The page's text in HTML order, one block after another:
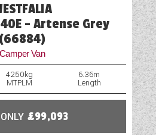
- Artense Grey
(66884)
Camper Van
4250kg
MTPLM
6.36m
Length
£99,093